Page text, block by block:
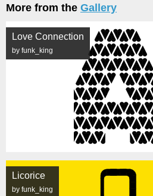
More from the Gallery
Love Connection
by funk_king
Licorice
by funk_king